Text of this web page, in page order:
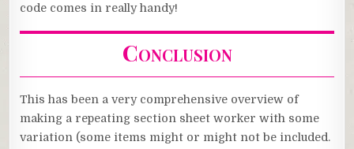
code comes in really handy!
Conclusion
This has been a very comprehensive overview of
making a repeating section sheet worker with some
variation (some items might or might not be included.